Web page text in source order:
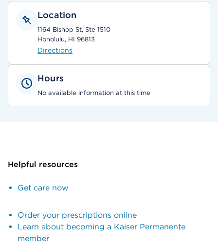
Location
1164 Bishop St, Ste 1510
Honolulu, HI 96813
Directions
Hours
No available information at this time
Helpful resources
Get care now
Order your prescriptions online
Learn about becoming a Kaiser Permanente
member